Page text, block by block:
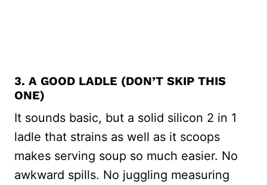
3. A GOOD LADLE (DON’T SKIP THIS
ONE)
It sounds basic, but a solid silicon 2 in 1
ladle that strains as well as it scoops
makes serving soup so much easier. No
awkward spills. No juggling measuring